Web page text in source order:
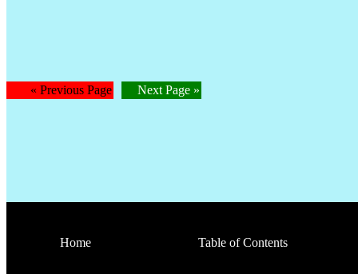
« Previous Page Next Page »
Home Table of Contents